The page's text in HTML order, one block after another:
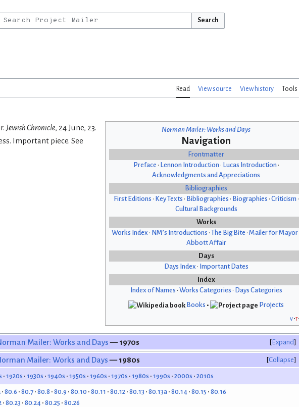
Search
Read View source View history Tools
Norman Mailer: Works and Days
Navigation
Frontmatter
Preface • Lennon Introduction • Lucas Introduction •
Acknowledgments and Appreciations
Bibliographies
First Editions • Key Texts • Bibliographies • Biographies • Criticism •
Cultural Backgrounds
Works
Works Index • NM’s Introductions • The Big Bite • Mailer for Mayor
Abbott Affair
Days
Days Index • Important Dates
Index
Index of Names • Works Categories • Days Categories
Books •
Projects
v t
Jewish Chronicle, 24 June, 23.
Important piece. See
Expand
Mailer: Works and Days— 1970s
Collapse
Mailer: Works and Days— 1980s
1920s 1930s 1940s 1950s 1960s 1970s 1980s 1990s 2000s 2010s
80.6 80.7 80.8 80.9 80.10 80.11 80.12 80.13 80.13a 80.14 80.15 80.16
80.23 80.24 80.25 80.26